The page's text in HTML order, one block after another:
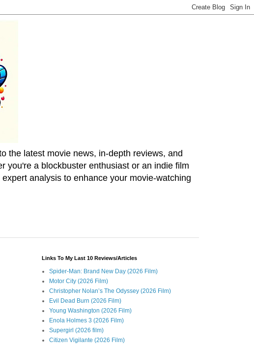
the latest movie news, in-depth reviews, and
you're a blockbuster enthusiast or an indie film
analysis to enhance your movie-watching
Links To My Last 10 Reviews/Articles
Spider-Man: Brand New Day (2026 Film)
Motor City (2026 Film)
Christopher Nolan’s The Odyssey (2026 Film)
Evil Dead Burn (2026 Film)
Young Washington (2026 Film)
Enola Holmes 3 (2026 Film)
Supergirl (2026 film)
Citizen Vigilante (2026 Film)